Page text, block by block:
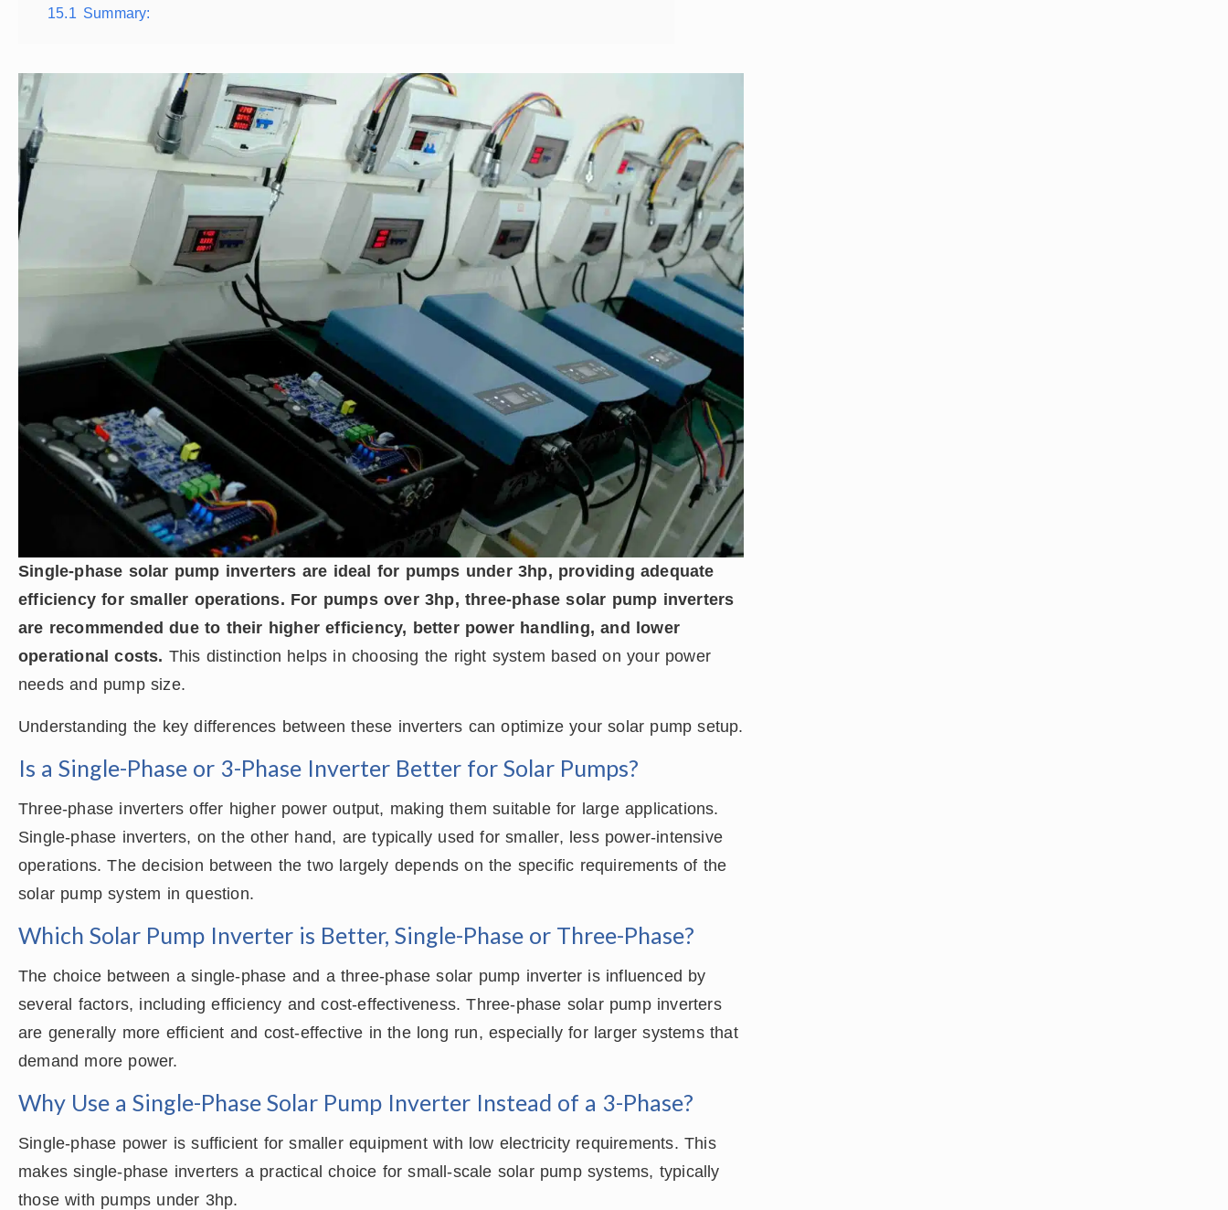
15.1 Summary:
Single-phase solar pump inverters are ideal for pumps under 3hp, providing adequate
efficiency for smaller operations. For pumps over 3hp, three-phase solar pump inverters
are recommended due to their higher efficiency, better power handling, and lower
operational costs. This distinction helps in choosing the right system based on your power
needs and pump size.
Understanding the key differences between these inverters can optimize your solar pump setup.
Is a Single-Phase or 3-Phase Inverter Better for Solar Pumps?
Three-phase inverters offer higher power output, making them suitable for large applications.
Single-phase inverters, on the other hand, are typically used for smaller, less power-intensive
operations. The decision between the two largely depends on the specific requirements of the
solar pump system in question.
Which Solar Pump Inverter is Better, Single-Phase or Three-Phase?
The choice between a single-phase and a three-phase solar pump inverter is influenced by
several factors, including efficiency and cost-effectiveness. Three-phase solar pump inverters
are generally more efficient and cost-effective in the long run, especially for larger systems that
demand more power.
Why Use a Single-Phase Solar Pump Inverter Instead of a 3-Phase?
Single-phase power is sufficient for smaller equipment with low electricity requirements. This
makes single-phase inverters a practical choice for small-scale solar pump systems, typically
those with pumps under 3hp.